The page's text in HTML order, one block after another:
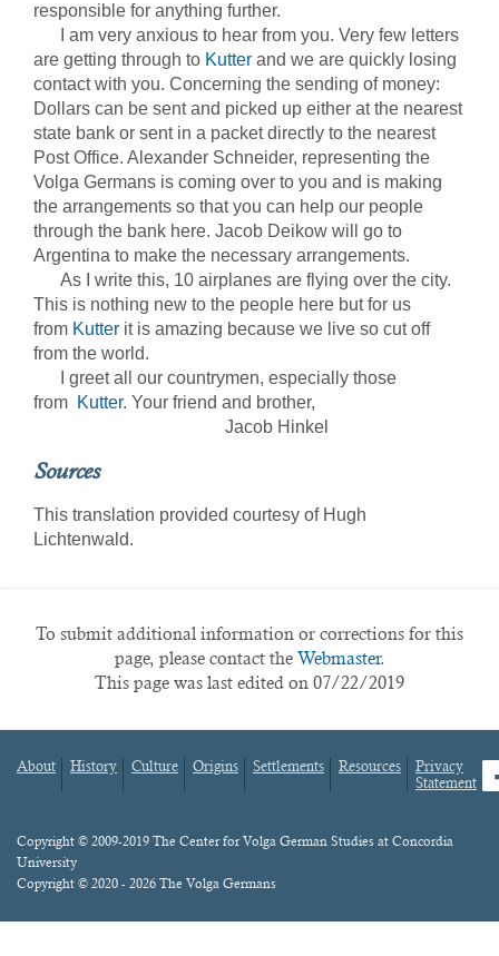
responsible for anything further.
I am very anxious to hear from you. Very few letters
are getting through to Kutter and we are quickly losing
contact with you. Concerning the sending of money:
Dollars can be sent and picked up either at the nearest
state bank or sent in a packet directly to the nearest
Post Office. Alexander Schneider, representing the
Volga Germans is coming over to you and is making
the arrangements so that you can help our people
through the bank here. Jacob Deikow will go to
Argentina to make the necessary arrangements.
As I write this, 10 airplanes are flying over the city.
This is nothing new to the people here but for us
from Kutter it is amazing because we live so cut off
from the world.
I greet all our countrymen, especially those
from Kutter. Your friend and brother,
Jacob Hinkel
Sources
This translation provided courtesy of Hugh
Lichtenwald.
To submit additional information or corrections for this
page, please contact the Webmaster.
This page was last edited on 07/22/2019
Footer
About History Culture Origins Settlements Resources
Privacy
Statement
Content
Copyright © 2009-2019 The Center for Volga German Studies at Concordia
University
Copyright © 2020 - 2026 The Volga Germans